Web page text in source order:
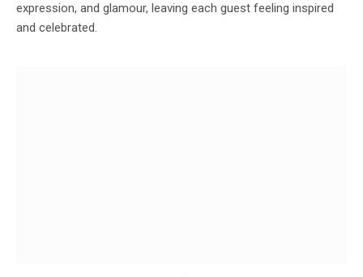
expression, and glamour, leaving each guest feeling inspired
and celebrated.